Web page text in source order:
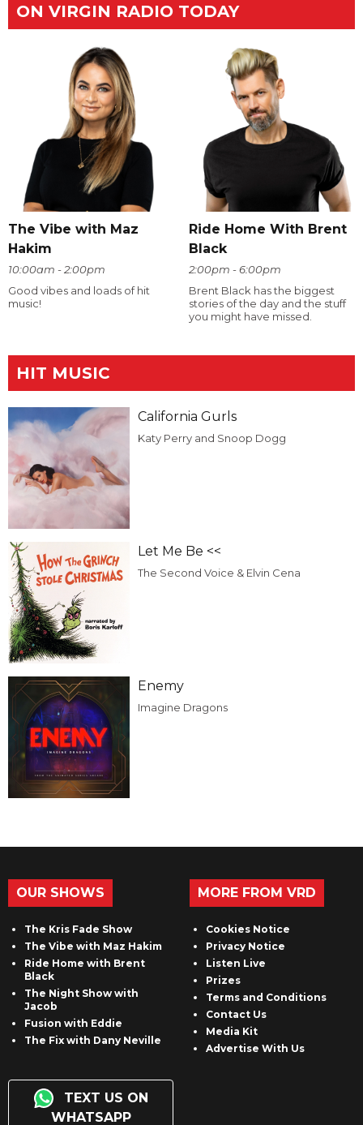
ON VIRGIN RADIO TODAY
The Vibe with Maz
Hakim
10:00am - 2:00pm
Good vibes and loads of hit
music!
Ride Home With Brent
Black
2:00pm - 6:00pm
Brent Black has the biggest
stories of the day and the stuff
you might have missed.
HIT MUSIC
California Gurls
Katy Perry and Snoop Dogg
Let Me Be <<
The Second Voice & Elvin Cena
Enemy
Imagine Dragons
OUR SHOWS
The Kris Fade Show
The Vibe with Maz Hakim
Ride Home with Brent
Black
The Night Show with
Jacob
Fusion with Eddie
The Fix with Dany Neville
TEXT US ON
WHATSAPP
MORE FROM VRD
Cookies Notice
Privacy Notice
Listen Live
Prizes
Terms and Conditions
Contact Us
Media Kit
Advertise With Us